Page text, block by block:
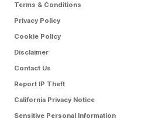
Terms & Conditions
Privacy Policy
Cookie Policy
Disclaimer
Contact Us
Report IP Theft
California Privacy Notice
Sensitive Personal Information